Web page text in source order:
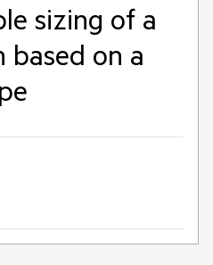
sizing of a
on a